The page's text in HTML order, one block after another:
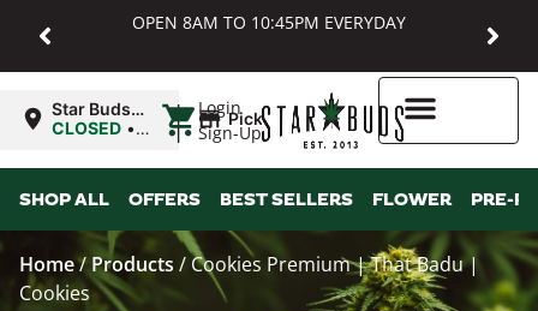
OPEN 8AM TO 10:45PM EVERYDAY
Login
Sign-Up
Star Buds
MD:
CLOSED •
8:00AM
| Pickup
SHOP ALL OFFERS BEST SELLERS FLOWER PRE-
Home/ Products / Cookies Premium | That Badu |
Cookies